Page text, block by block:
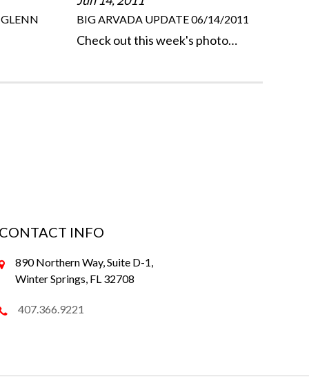
BIG ARVADA UPDATE 06/14/2011
Check out this week's photo…
CONTACT INFO
890 Northern Way, Suite D-1,
Winter Springs, FL 32708
407.366.9221